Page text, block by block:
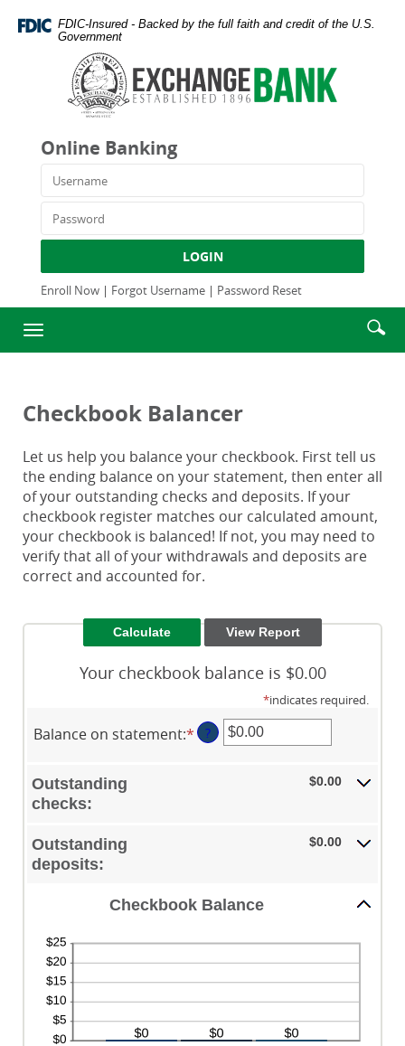
Navigation
Document
Adobe
Acrobat
higher
view,download
Adobe®
Acrobat
FDIC-Insured - Backed by the full faith and credit of the U.S.
Government
Exchange
Company
Online Banking
Username
Password
LOGIN
Enroll Now | Forgot Username | Password Reset
Toggle
navigation
Enter
Checkbook Balancer
Let us help you balance your checkbook. First tell us
the ending balance on your statement, then enter all
of your outstanding checks and deposits. If your
checkbook register matches our calculated amount,
your checkbook is balanced! If not, you may need to
verify that all of your withdrawals and deposits are
correct and accounted for.
Your checkbook balance is $0.00
*indicates required.
Balance on statement:*Enter
?
Outstanding
checks:
$0.00
Outstanding
deposits:
$0.00
Checkbook Balance